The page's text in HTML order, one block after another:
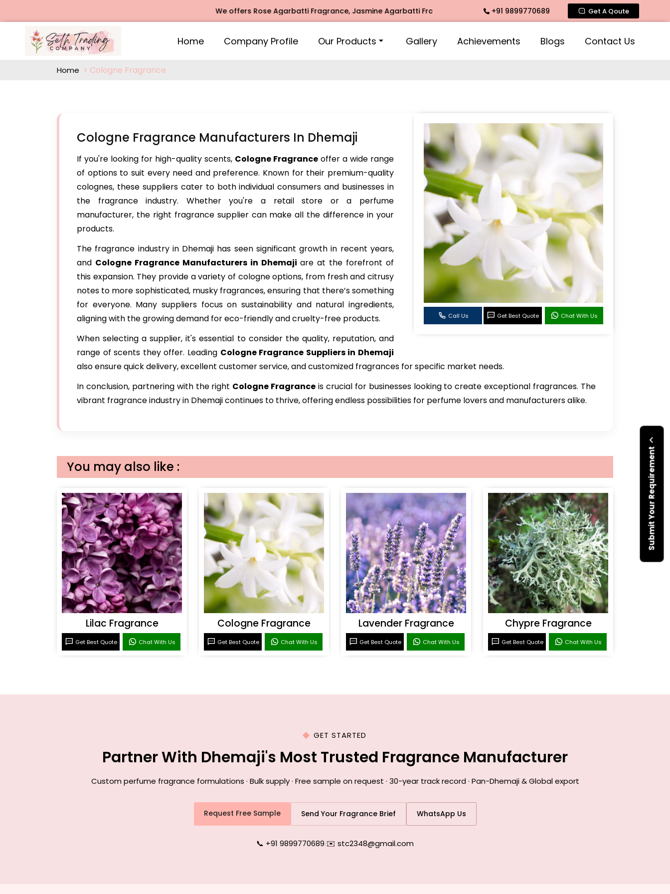
We offers Rose Agarbatti Fragrance, Jasmine Agarbatti Fragrance, Intimate Fragrance, Mogra Agarbatti Fragrance, Rose
+91 9899770689 Get A Qoute
Home Company Profile Our Products Gallery Achievements Blogs Contact Us
Submit Your Requirement
Home Cologne Fragrance
Call Us Get Best Quote Chat With Us
Cologne Fragrance Manufacturers In Dhemaji
If you're looking for high-quality scents, Cologne Fragrance offer a wide range
of options to suit every need and preference. Known for their premium-quality
colognes, these suppliers cater to both individual consumers and businesses in
the fragrance industry. Whether you're a retail store or a perfume
manufacturer, the right fragrance supplier can make all the difference in your
products.
The fragrance industry in Dhemaji has seen significant growth in recent years,
and Cologne Fragrance Manufacturers in Dhemaji are at the forefront of
this expansion. They provide a variety of cologne options, from fresh and citrusy
notes to more sophisticated, musky fragrances, ensuring that there’s something
for everyone. Many suppliers focus on sustainability and natural ingredients,
aligning with the growing demand for eco-friendly and cruelty-free products.
When selecting a supplier, it's essential to consider the quality, reputation, and
range of scents they offer. Leading Cologne Fragrance Suppliers in Dhemaji
also ensure quick delivery, excellent customer service, and customized fragrances for specific market needs.
In conclusion, partnering with the right Cologne Fragrance is crucial for businesses looking to create exceptional fragrances. The
vibrant fragrance industry in Dhemaji continues to thrive, offering endless possibilities for perfume lovers and manufacturers alike.
You may also like :
Lilac Fragrance
Get Best Quote Chat With Us
Cologne Fragrance
Get Best Quote Chat With Us
Lavender Fragrance
Get Best Quote Chat With Us
Chypre Fragrance
Get Best Quote Chat With Us
GET STARTED
Partner With Dhemaji's Most Trusted Fragrance Manufacturer
Custom perfume fragrance formulations · Bulk supply · Free sample on request · 30-year track record · Pan-Dhemaji & Global export
Request Free Sample Send Your Fragrance Brief WhatsApp Us
📞 +91 9899770689|✉️ stc2348@gmail.com